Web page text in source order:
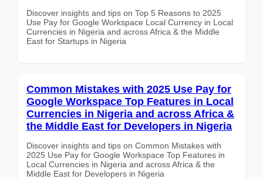
Discover insights and tips on Top 5 Reasons to 2025
Use Pay for Google Workspace Local Currency in Local
Currencies in Nigeria and across Africa & the Middle
East for Startups in Nigeria
Common Mistakes with 2025 Use Pay for
Google Workspace Top Features in Local
Currencies in Nigeria and across Africa &
the Middle East for Developers in Nigeria
Discover insights and tips on Common Mistakes with
2025 Use Pay for Google Workspace Top Features in
Local Currencies in Nigeria and across Africa & the
Middle East for Developers in Nigeria